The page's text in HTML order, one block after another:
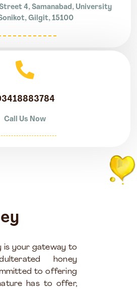
4, Samanabad, University
Gilgit, 15100
Call Us Now
is your gateway to
honey
to offering
has to offer,